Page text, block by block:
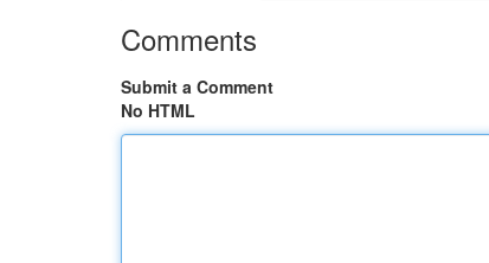
Comments
Submit a Comment
No HTML